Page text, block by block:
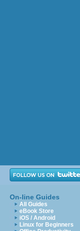
On-line Guides
All Guides
eBook Store
iOS / Android
Linux for Beginners